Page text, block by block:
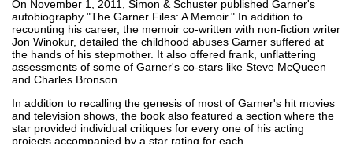
On November 1, 2011, Simon & Schuster published Garner's
autobiography "The Garner Files: A Memoir." In addition to
recounting his career, the memoir co-written with non-fiction writer
Jon Winokur, detailed the childhood abuses Garner suffered at
the hands of his stepmother. It also offered frank, unflattering
assessments of some of Garner's co-stars like Steve McQueen
and Charles Bronson.
In addition to recalling the genesis of most of Garner's hit movies
and television shows, the book also featured a section where the
star provided individual critiques for every one of his acting
projects accompanied by a star rating for each.